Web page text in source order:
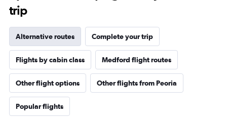
trip
Alternative routes Complete your trip
Flights by cabin class Medford flight routes
Other flight options Other flights from Peoria
Popular flights